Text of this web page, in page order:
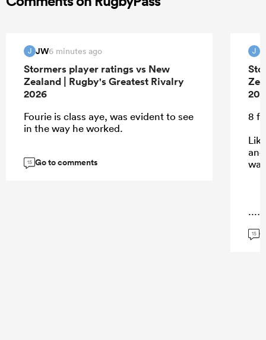
J JW6 minutes ago
Stormers player ratings vs New
Zealand | Rugby's Greatest Rivalry
2026
Fourie is class aye, was evident to see
in the way he worked.
15 Go to comments
J
8
...
15